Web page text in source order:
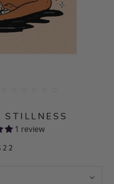
STILLNESS
1 review